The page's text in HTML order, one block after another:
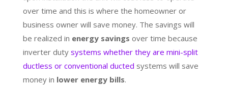
over time and this is where the homeowner or
business owner will save money. The savings will
be realized in energy savings over time because
inverter duty systems whether they are mini-split
ductless or conventional ducted systems will save
money in lower energy bills.